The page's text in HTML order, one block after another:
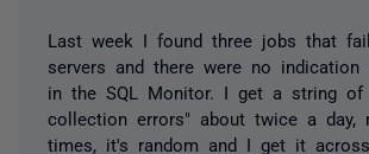
Last week I found three jobs that
servers and there were no
in the SQL Monitor. I get a string of
collection errors" about twice a day,
times, it's random and I get it